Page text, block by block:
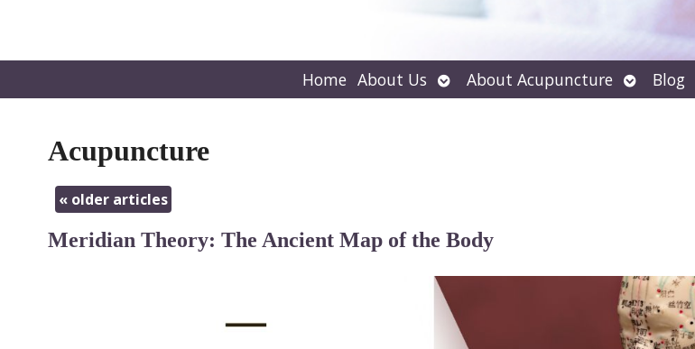
Home About Us Open
submenu
About Acupuncture Open
submenu
Blog
Acupuncture
«older articles
Meridian Theory: The Ancient Map of the Body